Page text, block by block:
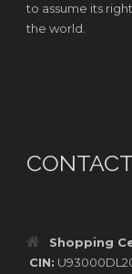
to assume its
the world.
Shopping
CIN: